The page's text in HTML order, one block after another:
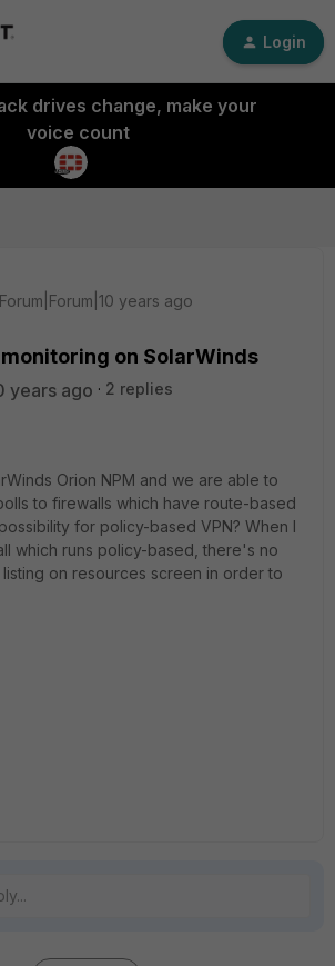
Login
drives change, make your
voice count
Forum|Forum|10 years ago
on SolarWinds
years ago
2 replies
Orion NPM and we are able to
to firewalls which have route-based
for policy-based VPN? When I
which runs policy-based, there's no
on resources screen in order to